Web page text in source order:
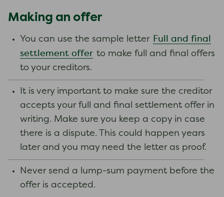
Making an offer
You can use the sample letter Full and final
settlement offer to make full and final offers
to your creditors.
It is very important to make sure the creditor
accepts your full and final settlement offer in
writing. Make sure you keep a copy in case
there is a dispute. This could happen years
later and you may need the letter as proof.
Never send a lump-sum payment before the
offer is accepted.